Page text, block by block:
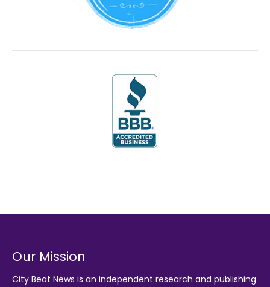
Our Mission
City Beat News is an independent research and publishing